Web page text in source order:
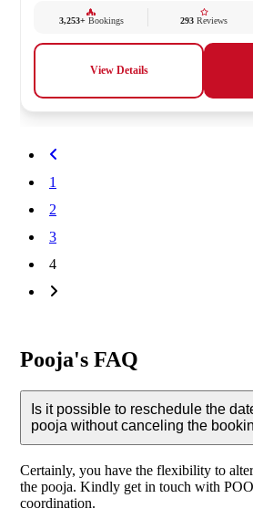
3,253+Bookings 293 Reviews
View Details
1
2
3
4
Pooja's FAQ
Is it possible to reschedule the
pooja without canceling the
Certainly, you have the flexibility to
the pooja. Kindly get in touch with
coordination.